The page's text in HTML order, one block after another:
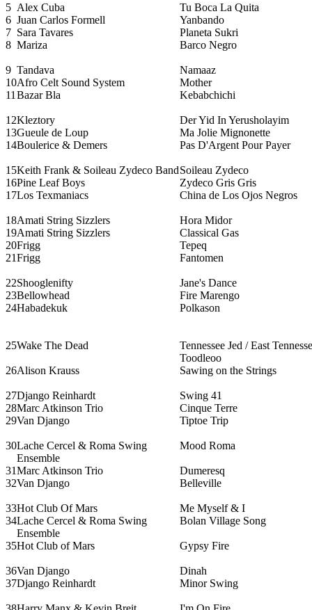
5 Alex Cuba
Tu Boca La Quita
6 Juan Carlos Formell
Yanbando
7 Sara Tavares
Planeta Sukri
8 Mariza Barco Negro
9 Tandava
Namaaz
10Afro Celt Sound System
Mother
11 Bazar Bla Kebabchichi
12Kleztory
Der Yid In Yerusholayim
13Gueule de Loup
Ma Jolie Mignonette
14Boulerice & Demers Pas D'Argent Pour Payer
15Keith Frank & Soileau Zydeco BandSoileau Zydeco
16Pine Leaf Boys
Zydeco Gris Gris
17Los Texmaniacs China de Los Ojos Negros
18Amati String Sizzlers
Hora Midor
19Amati String Sizzlers
Classical Gas
20Frigg
Tepeq
21Frigg Fantomen
22Shooglenifty
Jane's Dance
23Bellowhead
Fire Marengo
24Habadekuk Polkason
25Wake The Dead
Tennessee Jed / East
Toodleoo
26Alison Krauss Sawing on the Strings
27Django Reinhardt
Swing 41
28Marc Atkinson Trio
Cinque Terre
29Van Django Tiptoe Trip
30Lache Cercel & Roma Swing
Ensemble
Mood Roma
31Marc Atkinson Trio
Dumeresq
32Van Django Belleville
33Hot Club Of Mars
Me Myself & I
34Lache Cercel & Roma Swing
Ensemble
Bolan Village Song
35Hot Club of Mars Gypsy Fire
36Van Django
Dinah
37Django Reinhardt Minor Swing